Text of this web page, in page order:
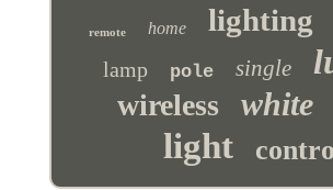
remote home lighting
lamp pole single
wireless white
light